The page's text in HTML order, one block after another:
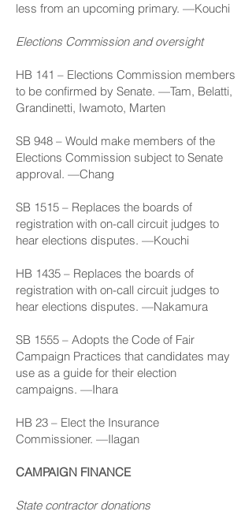
less from an upcoming primary. —Kouchi
Elections Commission and oversight
HB 141 – Elections Commission members
to be confirmed by Senate. —Tam, Belatti,
Grandinetti, Iwamoto, Marten
SB 948 – Would make members of the
Elections Commission subject to Senate
approval. —Chang
SB 1515 – Replaces the boards of
registration with on-call circuit judges to
hear elections disputes. —Kouchi
HB 1435 – Replaces the boards of
registration with on-call circuit judges to
hear elections disputes. —Nakamura
SB 1555 – Adopts the Code of Fair
Campaign Practices that candidates may
use as a guide for their election
campaigns. —Ihara
HB 23 – Elect the Insurance
Commissioner. —Ilagan
CAMPAIGN FINANCE
State contractor donations